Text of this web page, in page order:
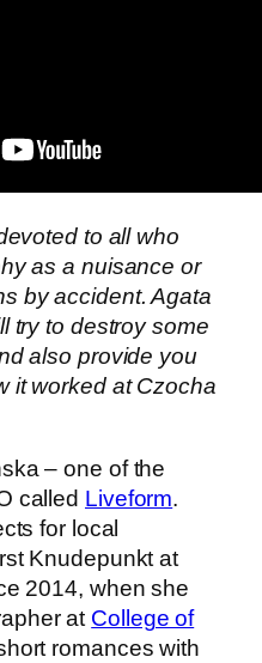
to all who
as a nuisance or
by accident. Agata
try to destroy some
also provide you
it worked at Czocha
– one of the
called Liveform.
for local
Knudepunkt at
2014, when she
at College of
romances with